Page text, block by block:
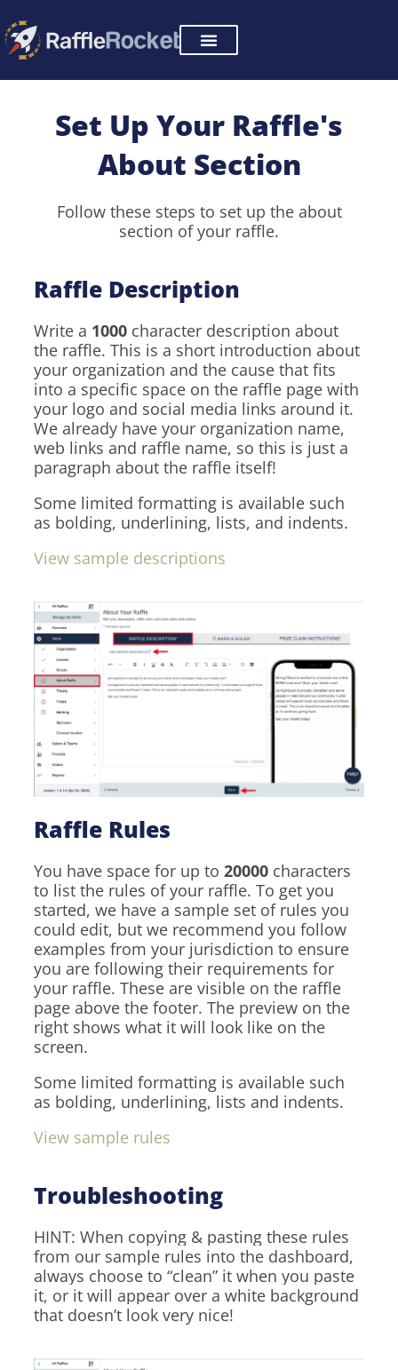
to
content
Set Up Your Raffle's
About Section
Follow these steps to set up the about
section of your raffle.
Raffle Description
Write a 1000character description about
the raffle. This is a short introduction about
your organization and the cause that fits
into a specific space on the raffle page with
your logo and social media links around it.
We already have your organization name,
web links and raffle name, so this is just a
paragraph about the raffle itself!
Some limited formatting is available such
as bolding, underlining, lists, and indents.
View sample descriptions
Raffle Rules
You have space for up to 20000characters
to list the rules of your raffle. To get you
started, we have a sample set of rules you
could edit, but we recommend you follow
examples from your jurisdiction to ensure
you are following their requirements for
your raffle. These are visible on the raffle
page above the footer. The preview on the
right shows what it will look like on the
screen.
Some limited formatting is available such
as bolding, underlining, lists and indents.
View sample rules
Troubleshooting
HINT: When copying & pasting these rules
from our sample rules into the dashboard,
always choose to “clean” it when you paste
it, or it will appear over a white background
that doesn’t look very nice!